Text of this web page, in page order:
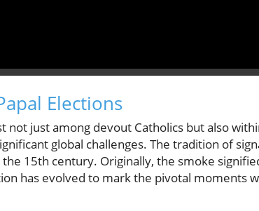
Elections
not just among devout Catholics but also
global challenges. The tradition of
15th century. Originally, the smoke
has evolved to mark the pivotal moments